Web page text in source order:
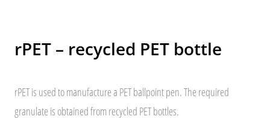
rPET – recycled PET bottle
rPET is used to manufacture a PET ballpoint pen. The required
granulate is obtained from recycled PET bottles.